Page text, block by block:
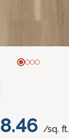
/sq. ft.